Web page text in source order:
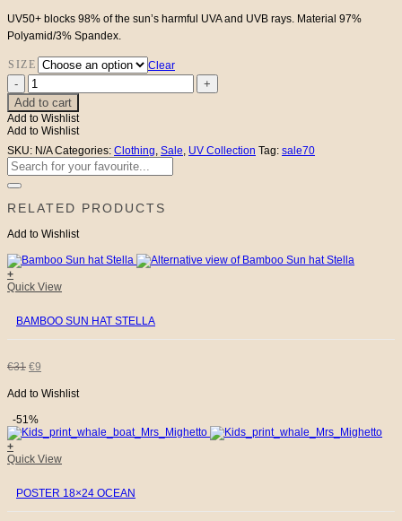
was:is:
UV50+ blocks 98% of the sun’s harmful UVA and UVB rays. Material 97%
Polyamid/3% Spandex.
SIZE
Clear
UV
Swim
Pants
quantity
Add to cart
Add to Wishlist
Add to Wishlist
SKU: N/A Categories: Clothing, Sale, UV Collection Tag: sale70
Search
for:
RELATED PRODUCTS
Add to Wishlist
+
This
multiple
variants.
options
may
be
chosen
the
product
page
Quick View
BAMBOO SUN HAT STELLA
€31 ORIGINAL
PRICE
WAS:
€31.
€9
PRICE
IS:
€9.
Add to Wishlist
-51%
+
Quick View
POSTER 18×24 OCEAN